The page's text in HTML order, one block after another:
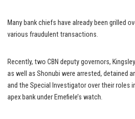
Many bank chiefs have already been grilled
various fraudulent transactions.
Recently, two CBN deputy governors,
as well as Shonubi were arrested, detained
and the Special Investigator over their roles
apex bank under Emefiele’s watch.